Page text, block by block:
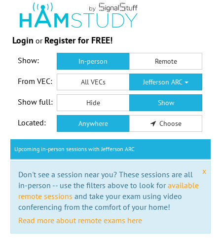
Login or Register for FREE!
Show: In-person Remote
From VEC: All VECs Jefferson ARC
Show full: Hide Show
Located: Anywhere Choose
Upcoming in-person sessions with Jefferson ARC
x
Don't see a session near you? These sessions are all
in-person -- use the filters above to look foravailable
remote sessions and take your exam using video
conferencing from the comfort of your home!
Read more about remote exams here